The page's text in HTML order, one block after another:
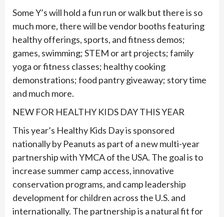
Some Y’s will hold a fun run or walk but there is so
much more, there will be vendor booths featuring
healthy offerings, sports, and fitness demos;
games, swimming; STEM or art projects; family
yoga or fitness classes; healthy cooking
demonstrations; food pantry giveaway; story time
and much more.
NEW FOR HEALTHY KIDS DAY THIS YEAR
This year’s Healthy Kids Day is sponsored
nationally by Peanuts as part of a new multi-year
partnership with YMCA of the USA. The goal is to
increase summer camp access, innovative
conservation programs, and camp leadership
development for children across the U.S. and
internationally. The partnership is a natural fit for